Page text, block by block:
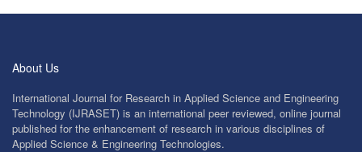
About Us
International Journal for Research in Applied Science and Engineering
Technology (IJRASET) is an international peer reviewed, online journal
published for the enhancement of research in various disciplines of
Applied Science & Engineering Technologies.